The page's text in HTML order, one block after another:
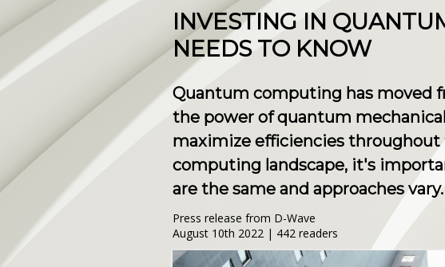
​INVESTING IN
NEEDS TO KNOW
Quantum computing has moved
the power of quantum
maximize efficiencies
computing landscape, it's
are the same and approaches vary.
Press release from D-Wave
August 10th 2022 | 442 readers